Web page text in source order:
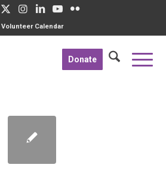
Volunteer Calendar
Donate